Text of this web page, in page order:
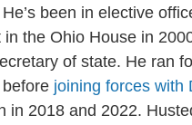
been in elective
the Ohio House in
of state. He ran
joining forces with
in 2018 and 2022.